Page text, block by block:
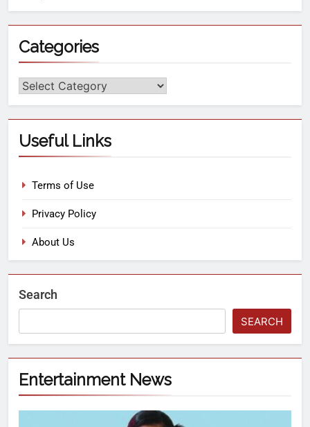
Categories
Useful Links
Terms of Use
Privacy Policy
About Us
Search
SEARCH
Entertainment News